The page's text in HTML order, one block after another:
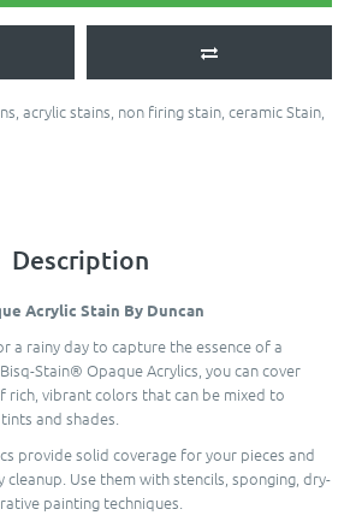
, acrylic stains, non firing stain, ceramic Stain,
Description
Acrylic Stain By Duncan
a rainy day to capture the essence of a
Stain® Opaque Acrylics, you can cover
rich, vibrant colors that can be mixed to
and shades.
provide solid coverage for your pieces and
Use them with stencils, sponging, dry-
painting techniques.